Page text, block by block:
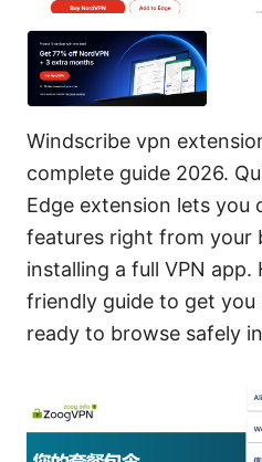
Windscribe vpn
complete guide 2026.
Edge extension lets you
features right from your
installing a full VPN app.
friendly guide to get you
ready to browse safely